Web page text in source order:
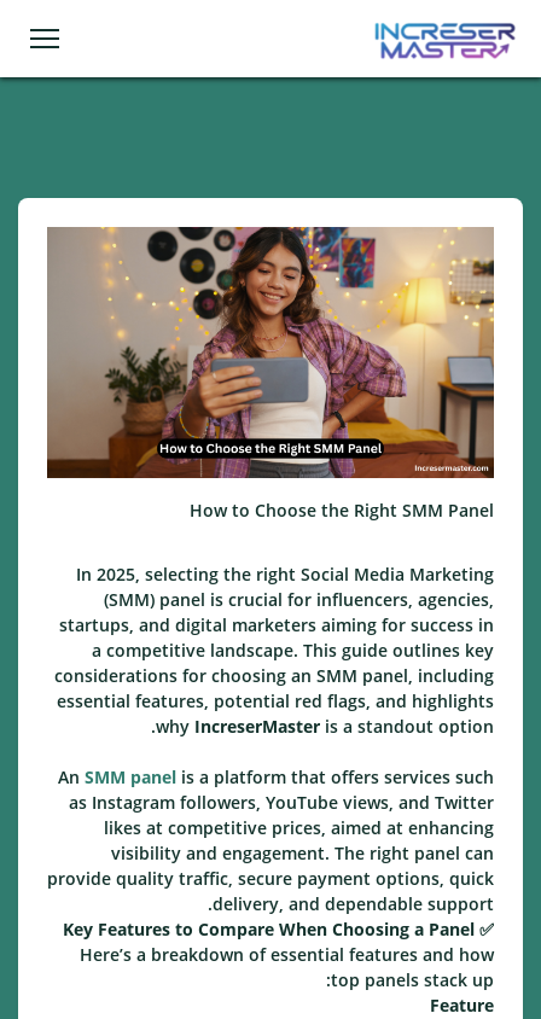
How to Choose the Right SMM Panel
In 2025, selecting the right Social Media Marketing
(SMM) panel is crucial for influencers, agencies,
startups, and digital marketers aiming for success in
a competitive landscape. This guide outlines key
considerations for choosing an SMM panel, including
essential features, potential red flags, and highlights
why IncreserMaster is a standout option.
An SMM panel is a platform that offers services such
as Instagram followers, YouTube views, and Twitter
likes at competitive prices, aimed at enhancing
visibility and engagement. The right panel can
provide quality traffic, secure payment options, quick
delivery, and dependable support.
✅
Here’s a breakdown of essential features and how
top panels stack up:
Feature